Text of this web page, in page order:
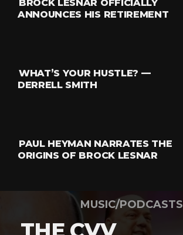
BROCK LESNAR OFFICIALLY
ANNOUNCES HIS RETIREMENT
WHAT’S YOUR HUSTLE? —
DERRELL SMITH
PAUL HEYMAN NARRATES THE
ORIGINS OF BROCK LESNAR
MUSIC/PODCASTS